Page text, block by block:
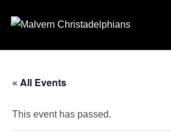
« All Events
This event has passed.